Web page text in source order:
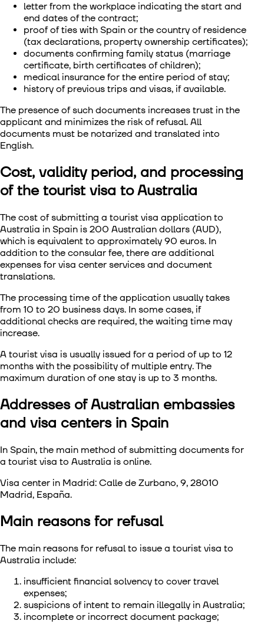
letter from the workplace indicating the start and
end dates of the contract;
proof of ties with Spain or the country of residence
(tax declarations, property ownership certificates);
documents confirming family status (marriage
certificate, birth certificates of children);
medical insurance for the entire period of stay;
history of previous trips and visas, if available.
The presence of such documents increases trust in the
applicant and minimizes the risk of refusal. All
documents must be notarized and translated into
English.
Cost, validity period, and processing
of the tourist visa to Australia
The cost of submitting a tourist visa application to
Australia in Spain is 200 Australian dollars (AUD),
which is equivalent to approximately 90 euros. In
addition to the consular fee, there are additional
expenses for visa center services and document
translations.
The processing time of the application usually takes
from 10 to 20 business days. In some cases, if
additional checks are required, the waiting time may
increase.
A tourist visa is usually issued for a period of up to 12
months with the possibility of multiple entry. The
maximum duration of one stay is up to 3 months.
Addresses of Australian embassies
and visa centers in Spain
In Spain, the main method of submitting documents for
a tourist visa to Australia is online.
Visa center in Madrid: Calle de Zurbano, 9, 28010
Madrid, España.
Main reasons for refusal
The main reasons for refusal to issue a tourist visa to
Australia include:
insufficient financial solvency to cover travel
expenses;
suspicions of intent to remain illegally in Australia;
incomplete or incorrect document package;